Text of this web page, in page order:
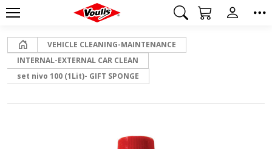
Home
VEHICLE CLEANING-MAINTENANCE
INTERNAL-EXTERNAL CAR CLEAN
set nivo 100 (1Lit)- GIFT SPONGE